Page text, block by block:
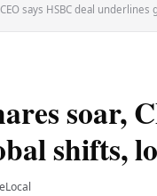
says HSBC deal
soar,
shifts,
Local